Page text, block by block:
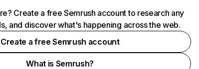
Create a free Semrush account to research any
and discover what's happening across the web.
Create a free Semrush account
What is Semrush?